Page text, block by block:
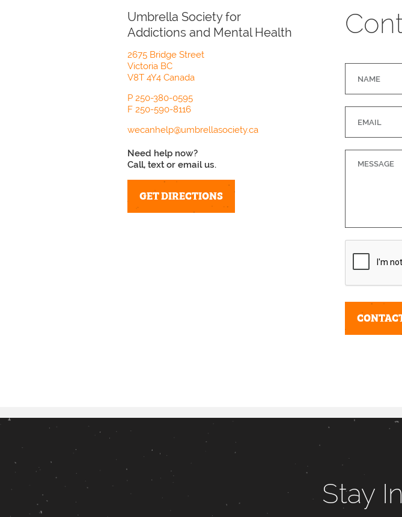
Umbrella Society for
Addictions and Mental Health
2675 Bridge Street
Victoria BC
V8T 4Y4 Canada
P 250-380-0595
F 250-590-8116
wecanhelp@umbrellasociety.ca
Need help now?
Call, text or email us.
GET DIRECTIONS
Stay